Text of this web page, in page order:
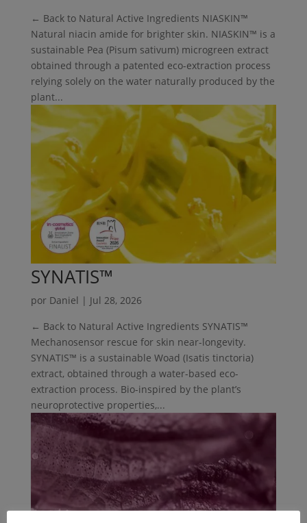
← Back to Natural Active Ingredients NIASKIN™
Natural niacin amide for brighter skin. NIASKIN™ is a
sustainable Pea (Pisum sativum) microgreen extract
obtained through a patented eco-extraction process
relying solely on the water naturally produced by the
plant...
SYNATIS™
por Daniel | Jul 28, 2026
← Back to Natural Active Ingredients SYNATIS™
Mechanosensor rescue for skin near-longevity.
SYNATIS™ is a sustainable Woad (Isatis tinctoria)
extract, obtained through a water-based eco-
extraction process. Bio-inspired by the plant’s
neuroprotective properties,...